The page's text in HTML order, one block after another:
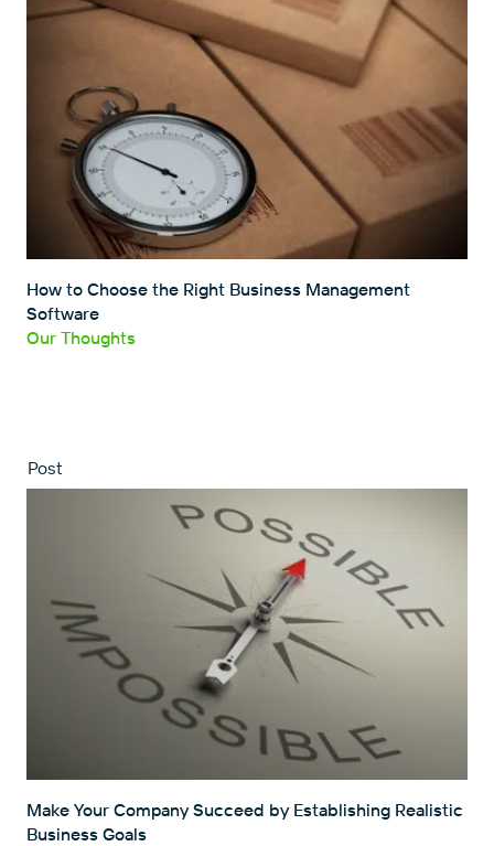
How to Choose the Right Business Management
Software
Our Thoughts
Post
Make Your Company Succeed by Establishing Realistic
Business Goals